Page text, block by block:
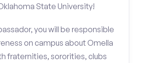
State University!
you will be responsible
on campus about Omella
fraternities, sororities, clubs